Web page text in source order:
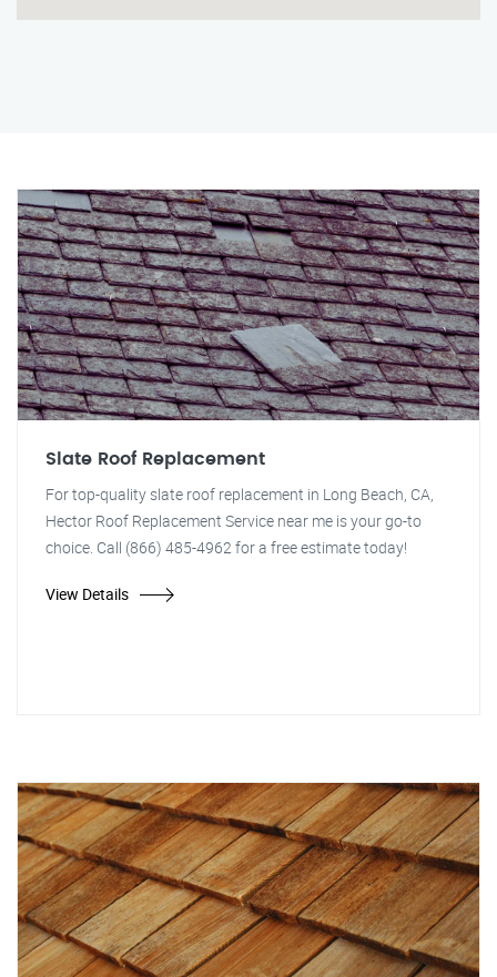
Slate Roof Replacement
For top-quality slate roof replacement in Long Beach, CA,
Hector Roof Replacement Service near me is your go-to
choice. Call (866) 485-4962 for a free estimate today!
View Details